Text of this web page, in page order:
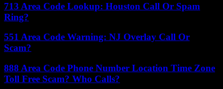
713 Area Code Lookup: Houston Call Or Spam
Ring?
551 Area Code Warning: NJ Overlay Call Or
Scam?
888 Area Code Phone Number Location Time Zone
Toll Free Scam? Who Calls?